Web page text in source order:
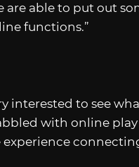
are able to put out
functions.”
interested to see
with online
experience